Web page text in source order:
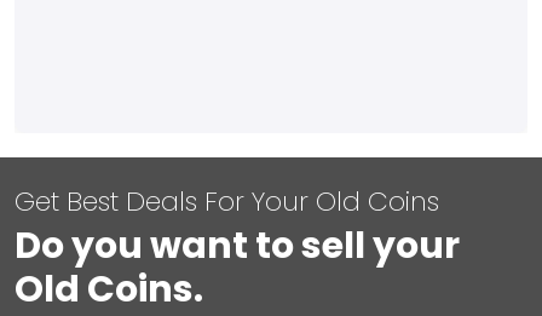
Get Best Deals For Your Old Coins
Do you want to sell your
Old Coins.